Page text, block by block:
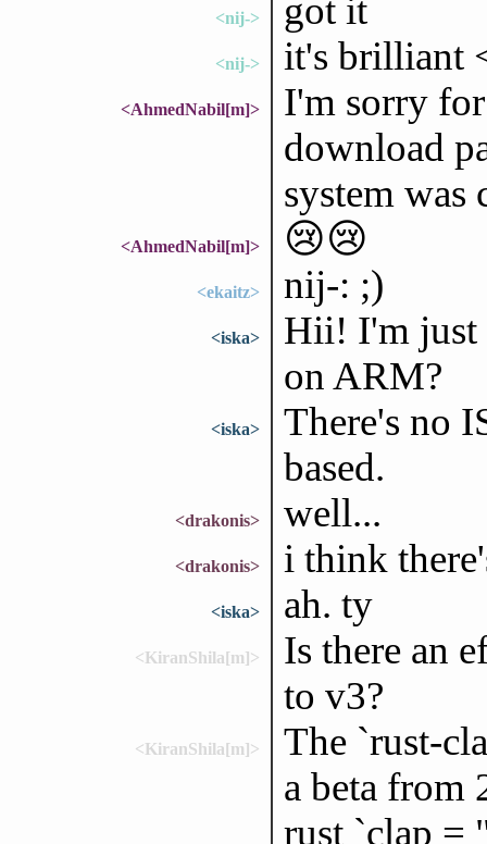
<nij-> got it
<nij-> it's brilliant
<AhmedNabil[m]>
I'm sorry
download
system was
<AhmedNabil[m]> 😢😢
<ekaitz> nij-: ;)
<iska>
Hii! I'm just
on ARM?
<iska>
There's no
based.
<drakonis> well...
<drakonis> i think
<iska> ah. ty
<KiranShila[m]>
Is there an
to v3?
<KiranShila[m]>
The `rust-
a beta from
rust `clap =